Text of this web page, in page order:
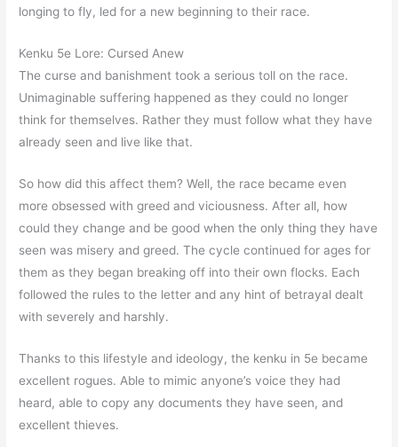
longing to fly, led for a new beginning to their race.
Kenku 5e Lore: Cursed Anew
The curse and banishment took a serious toll on the race.
Unimaginable suffering happened as they could no longer
think for themselves. Rather they must follow what they have
already seen and live like that.
So how did this affect them? Well, the race became even
more obsessed with greed and viciousness. After all, how
could they change and be good when the only thing they have
seen was misery and greed. The cycle continued for ages for
them as they began breaking off into their own flocks. Each
followed the rules to the letter and any hint of betrayal dealt
with severely and harshly.
Thanks to this lifestyle and ideology, the kenku in 5e became
excellent rogues. Able to mimic anyone’s voice they had
heard, able to copy any documents they have seen, and
excellent thieves.